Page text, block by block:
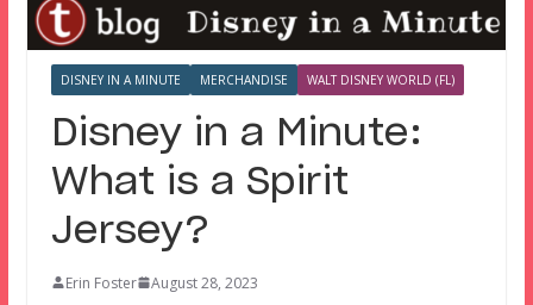
DISNEY IN A MINUTE MERCHANDISE WALT DISNEY WORLD (FL)
Disney in a Minute:
What is a Spirit
Jersey?
Erin Foster August 28, 2023